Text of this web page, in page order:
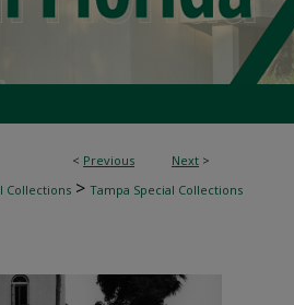
< Previous Next >
Collections > Tampa Special Collections